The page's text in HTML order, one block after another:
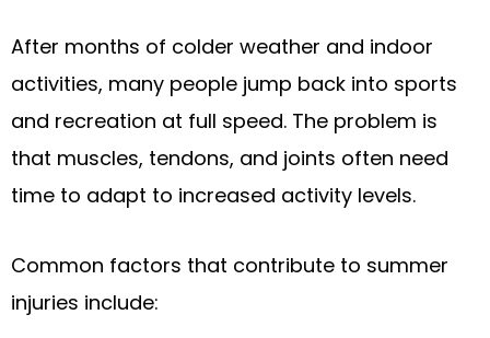
After months of colder weather and indoor
activities, many people jump back into sports
and recreation at full speed. The problem is
that muscles, tendons, and joints often need
time to adapt to increased activity levels.
Common factors that contribute to summer
injuries include: